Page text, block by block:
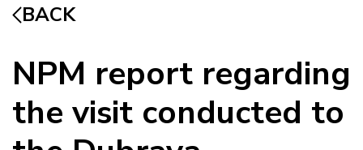
BACK
NPM report regarding
the visit conducted to